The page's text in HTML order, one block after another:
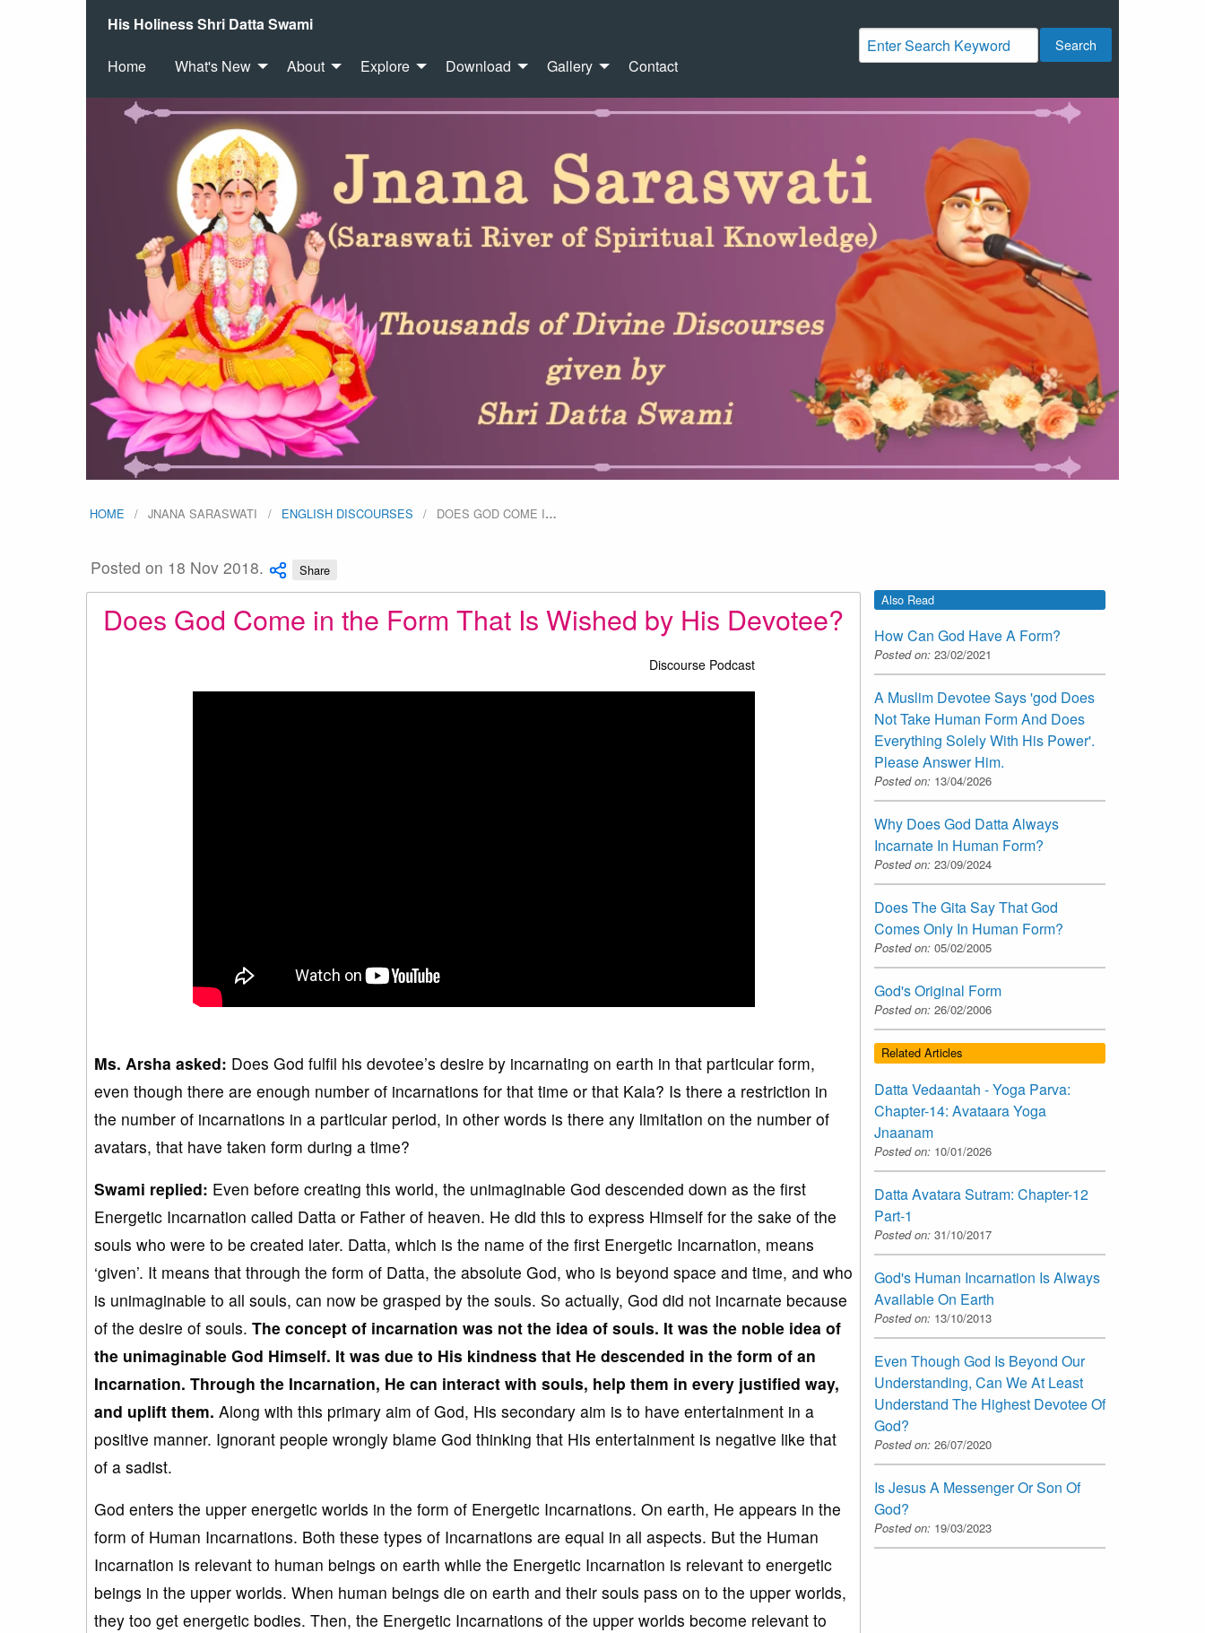
His Holiness Shri Datta Swami
Home What's New About Explore Download Gallery Contact
Search
HOME JNANA SARASWATI ENGLISH DISCOURSES DOES GOD COME I…
Posted on 18 Nov 2018. Share
Does God Come in the Form That Is Wished by His Devotee?
Discourse Podcast
Ms. Arsha asked: Does God fulfil his devotee’s desire by incarnating on earth in that particular form,
even though there are enough number of incarnations for that time or that Kala? Is there a restriction in
the number of incarnations in a particular period, in other words is there any limitation on the number of
avatars, that have taken form during a time?
Swami replied: Even before creating this world, the unimaginable God descended down as the first
Energetic Incarnation called Datta or Father of heaven. He did this to express Himself for the sake of the
souls who were to be created later. Datta, which is the name of the first Energetic Incarnation, means
‘given’. It means that through the form of Datta, the absolute God, who is beyond space and time, and who
is unimaginable to all souls, can now be grasped by the souls. So actually, God did not incarnate because
of the desire of souls. The concept of incarnation was not the idea of souls. It was the noble idea of
the unimaginable God Himself. It was due to His kindness that He descended in the form of an
Incarnation. Through the Incarnation, He can interact with souls, help them in every justified way,
and uplift them. Along with this primary aim of God, His secondary aim is to have entertainment in a
positive manner. Ignorant people wrongly blame God thinking that His entertainment is negative like that
of a sadist.
God enters the upper energetic worlds in the form of Energetic Incarnations. On earth, He appears in the
form of Human Incarnations. Both these types of Incarnations are equal in all aspects. But the Human
Incarnation is relevant to human beings on earth while the Energetic Incarnation is relevant to energetic
beings in the upper worlds. When human beings die on earth and their souls pass on to the upper worlds,
they too get energetic bodies. Then, the Energetic Incarnations of the upper worlds become relevant to
Also Read
How Can God Have A Form?
Posted on: 23/02/2021
A Muslim Devotee Says 'god Does
Not Take Human Form And Does
Everything Solely With His Power'.
Please Answer Him.
Posted on: 13/04/2026
Why Does God Datta Always
Incarnate In Human Form?
Posted on: 23/09/2024
Does The Gita Say That God
Comes Only In Human Form?
Posted on: 05/02/2005
God's Original Form
Posted on: 26/02/2006
Related Articles
Datta Vedaantah - Yoga Parva:
Chapter-14: Avataara Yoga
Jnaanam
Posted on: 10/01/2026
Datta Avatara Sutram: Chapter-12
Part-1
Posted on: 31/10/2017
God's Human Incarnation Is Always
Available On Earth
Posted on: 13/10/2013
Even Though God Is Beyond Our
Understanding, Can We At Least
Understand The Highest Devotee Of
God?
Posted on: 26/07/2020
Is Jesus A Messenger Or Son Of
God?
Posted on: 19/03/2023